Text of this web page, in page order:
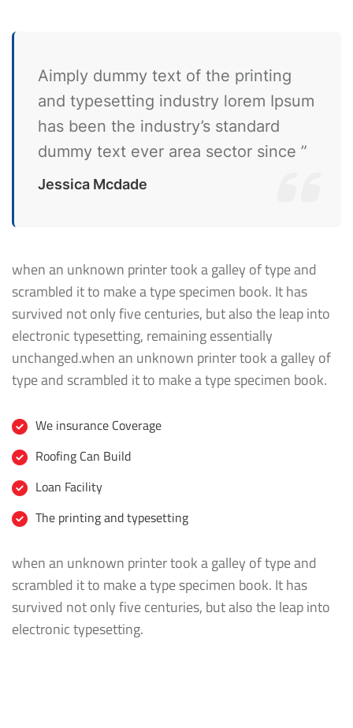
Aimply dummy text of the printing
and typesetting industry lorem Ipsum
has been the industry’s standard
dummy text ever area sector since ”
Jessica Mcdade
when an unknown printer took a galley of type and
scrambled it to make a type specimen book. It has
survived not only five centuries, but also the leap into
electronic typesetting, remaining essentially
unchanged.when an unknown printer took a galley of
type and scrambled it to make a type specimen book.
We insurance Coverage
Roofing Can Build
Loan Facility
The printing and typesetting
when an unknown printer took a galley of type and
scrambled it to make a type specimen book. It has
survived not only five centuries, but also the leap into
electronic typesetting.